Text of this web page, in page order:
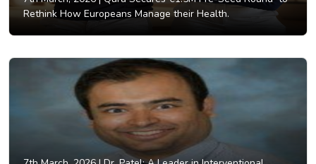
Rethink How Europeans Manage their Health.